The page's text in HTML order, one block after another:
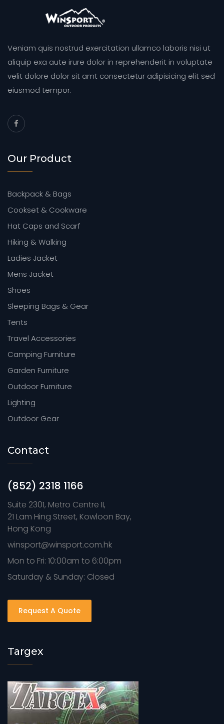
Veniam quis nostrud exercitation ullamco laboris nisi ut
aliquip exa aute irure dolor in reprehenderit in voluptate
velit dolore dolor sit amt consectetur adipisicing elit sed
eiusmod tempor.
Our Product
Backpack & Bags
Cookset & Cookware
Hat Caps and Scarf
Hiking & Walking
Ladies Jacket
Mens Jacket
Shoes
Sleeping Bags & Gear
Tents
Travel Accessories
Camping Furniture
Garden Furniture
Outdoor Furniture
Lighting
Outdoor Gear
Contact
(852) 2318 1166
Suite 2301, Metro Centre II,
21 Lam Hing Street, Kowloon Bay,
Hong Kong
winsport@winsport.com.hk
Mon to Fri: 10:00am to 6:00pm
Saturday & Sunday: Closed
Request A Quote
Targex